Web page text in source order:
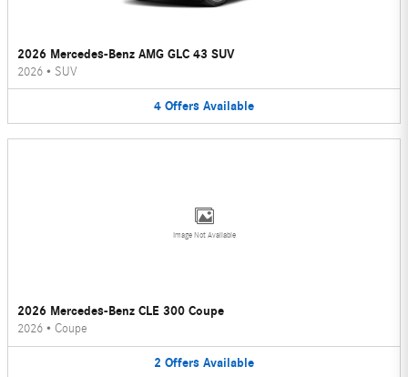
2026 Mercedes-Benz AMG GLC 43 SUV
2026 • SUV
4 Offers Available
Image Not Available
2026 Mercedes-Benz CLE 300 Coupe
2026 • Coupe
2 Offers Available